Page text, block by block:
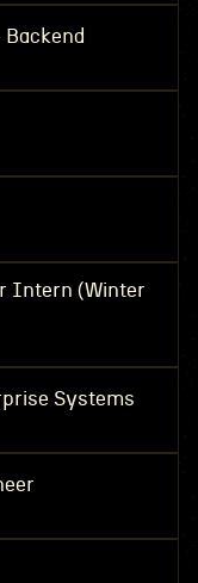
Intern (Winter
Systems